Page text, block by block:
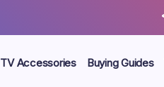
TV Accessories Buying Guides